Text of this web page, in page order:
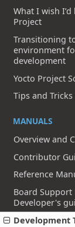
What I wish
Project
Transitioning
environment
development
Yocto Project
Tips and Tricks
MANUALS
Overview and
Contributor
Reference
Board Support
Developer's
Development